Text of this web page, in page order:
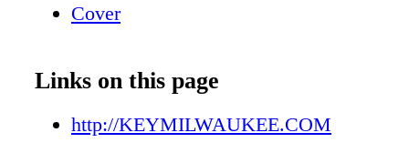
Cover
Links on this page
http://KEYMILWAUKEE.COM